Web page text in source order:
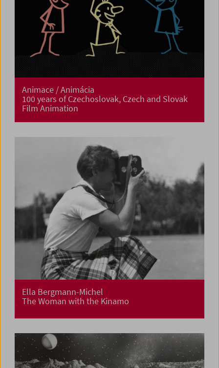
Animace / Animácia
100 years of Czechoslovak, Czech and Slovak
Film Animation
Ella Bergmann-Michel
The Woman with the Kinamo